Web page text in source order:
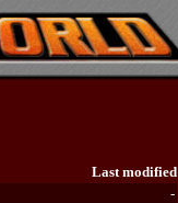
Last modified
-